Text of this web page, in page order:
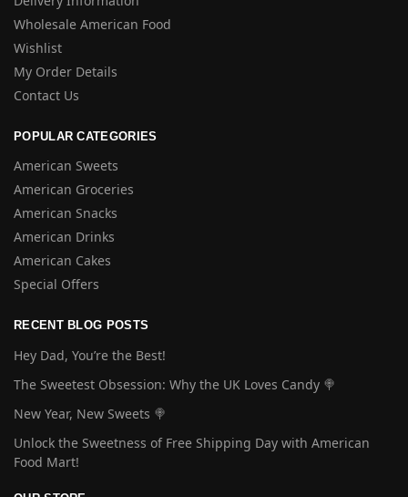
Wholesale American Food
Wishlist
My Order Details
Contact Us
POPULAR CATEGORIES
American Sweets
American Groceries
American Snacks
American Drinks
American Cakes
Special Offers
RECENT BLOG POSTS
Hey Dad, You’re the Best!
The Sweetest Obsession: Why the UK Loves Candy 🍭
New Year, New Sweets 🍭
Unlock the Sweetness of Free Shipping Day with American
Food Mart!